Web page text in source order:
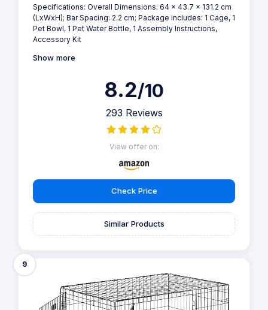
Specifications: Overall Dimensions: 64 x 43.7 x 131.2 cm
(LxWxH); Bar Spacing: 2.2 cm; Package includes: 1 Cage, 1
Pet Bowl, 1 Pet Water Bottle, 1 Assembly Instructions,
Accessory Kit
Show more
8.2/10
293 Reviews
View offer on:
Check Price
Similar Products
9